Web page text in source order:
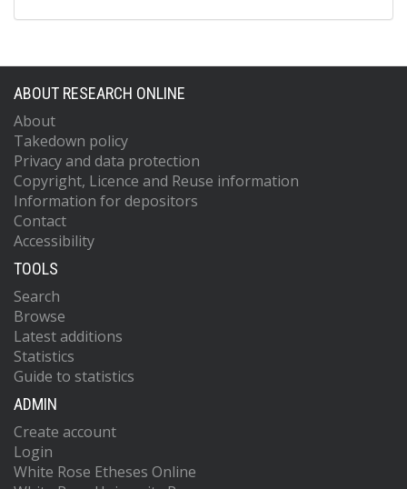
ABOUT RESEARCH ONLINE
About
Takedown policy
Privacy and data protection
Copyright, Licence and Reuse information
Information for depositors
Contact
Accessibility
TOOLS
Search
Browse
Latest additions
Statistics
Guide to statistics
ADMIN
Create account
Login
White Rose Etheses Online